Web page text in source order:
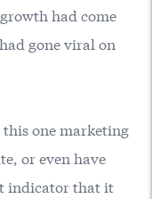
had come
gone viral on
one marketing
or even have
indicator that it